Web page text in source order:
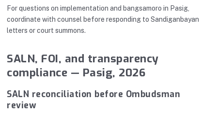
For questions on implementation and bangsamoro in Pasig,
coordinate with counsel before responding to Sandiganbayan
letters or court summons.
SALN, FOI, and transparency
compliance — Pasig, 2026
SALN reconciliation before Ombudsman
review